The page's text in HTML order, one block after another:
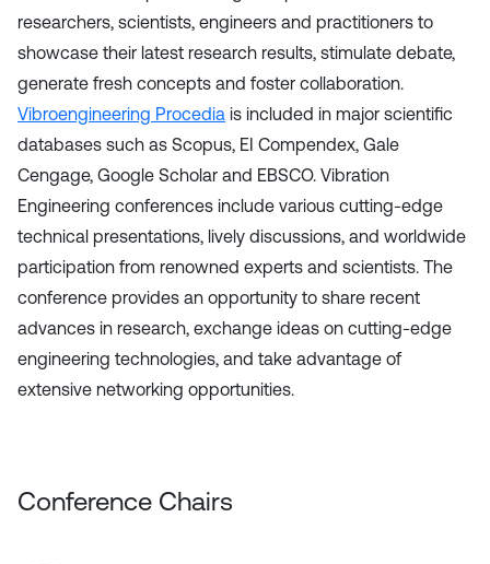
researchers, scientists, engineers and practitioners to
showcase their latest research results, stimulate debate,
generate fresh concepts and foster collaboration.
Vibroengineering Procedia is included in major scientific
databases such as Scopus, EI Compendex, Gale
Cengage, Google Scholar and EBSCO. Vibration
Engineering conferences include various cutting-edge
technical presentations, lively discussions, and worldwide
participation from renowned experts and scientists. The
conference provides an opportunity to share recent
advances in research, exchange ideas on cutting-edge
engineering technologies, and take advantage of
extensive networking opportunities.
Conference Chairs